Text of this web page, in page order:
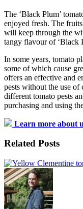
The ‘Black Plum’
enjoyed fresh. The
will keep through the
tangy flavour of ‘Black
In some years, tomato
some of which cause
offers an effective and
pests without the use
different tomato pests
purchasing and using
Learn more about
Related Posts